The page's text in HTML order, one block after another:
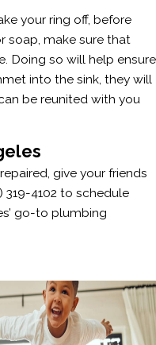
your ring off, before
soap, make sure that
Doing so will help ensure
into the sink, they will
be reunited with you
give your friends
319-4102 to schedule
go-to plumbing